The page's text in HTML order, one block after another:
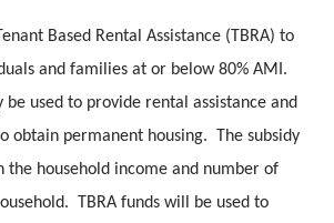
Based Rental Assistance (TBRA) to
and families at or below 80% AMI.
be used to provide rental assistance and
obtain permanent housing. The subsidy
the household income and number of
TBRA funds will be used to